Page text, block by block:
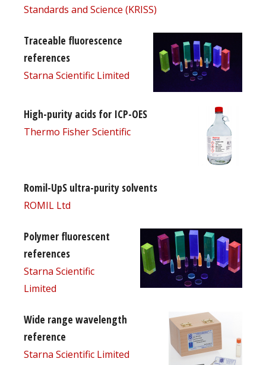
Standards and Science (KRISS)
Traceable fluorescence
references
Starna Scientific Limited
High-purity acids for ICP-OES
Thermo Fisher Scientific
Romil-UpS ultra-purity solvents
ROMIL Ltd
Polymer fluorescent
references
Starna Scientific
Limited
Wide range wavelength
reference
Starna Scientific Limited